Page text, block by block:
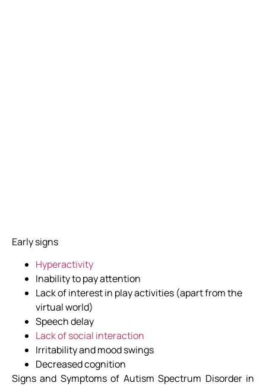
Early signs
Hyperactivity
Inability to pay attention
Lack of interest in play activities (apart from the
virtual world)
Speech delay
Lack of social interaction
Irritability and mood swings
Decreased cognition
Signs and Symptoms of Autism Spectrum Disorder in